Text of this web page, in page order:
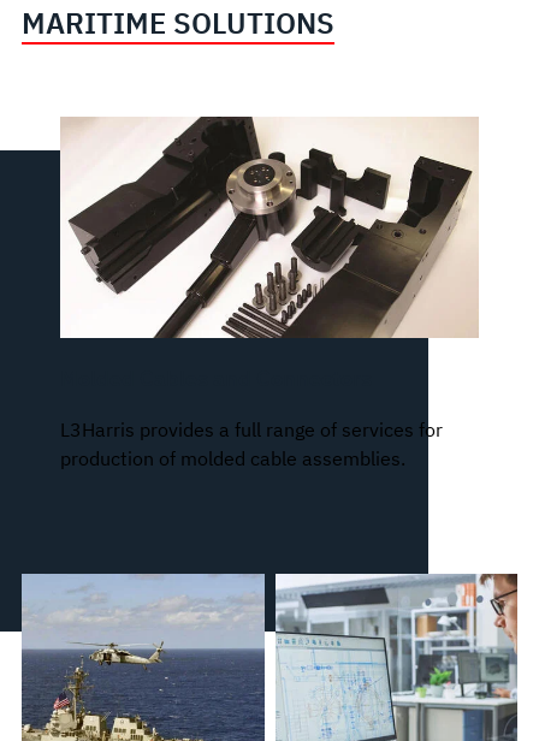
MARITIME SOLUTIONS
L3Harris provides a full range of services for
production of molded cable assemblies.